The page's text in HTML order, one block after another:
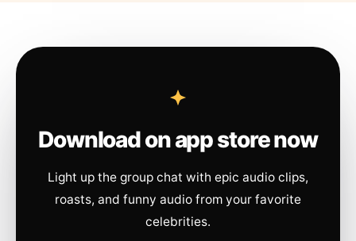
Download on app store now
Light up the group chat with epic audio clips,
roasts, and funny audio from your favorite
celebrities.